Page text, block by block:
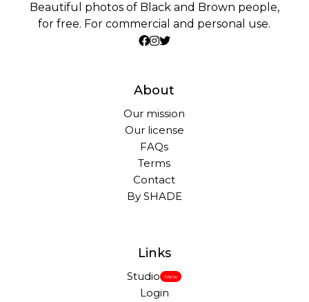
Beautiful photos of Black and Brown people,
for free. For commercial and personal use.
About
Our mission
Our license
FAQs
Terms
Contact
By SHADE
Links
Studio New
Login